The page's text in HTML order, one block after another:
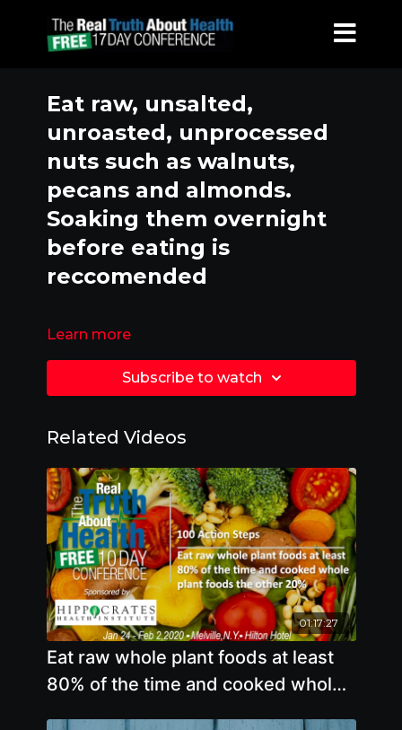
Eat raw, unsalted,
unroasted, unprocessed
nuts such as walnuts,
pecans and almonds.
Soaking them overnight
before eating is
reccomended
Learn more
Subscribe to watch
Related Videos
01:17:27
Eat raw whole plant foods at least
80% of the time and cooked whole